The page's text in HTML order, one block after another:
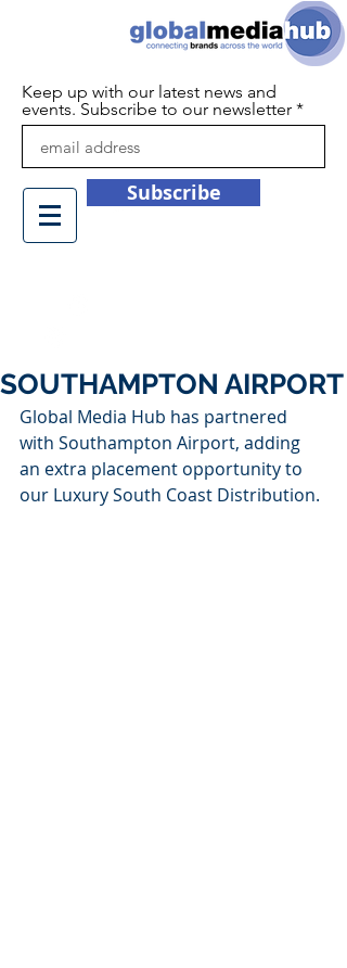
Keep up with our latest news and
events. Subscribe to our newsletter
Subscribe
SOUTHAMPTON AIRPORT
Global Media Hub has partnered
with Southampton Airport, adding
an extra placement opportunity to
our Luxury South Coast Distribution.